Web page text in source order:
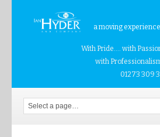
a moving
With Pride.... with
with
01273 309